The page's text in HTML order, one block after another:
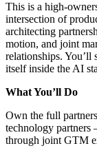
This is a high-
intersection of
architecting
motion, and joint
relationships.
itself inside the AI
What You’ll Do
Own the full
technology
through joint GTM